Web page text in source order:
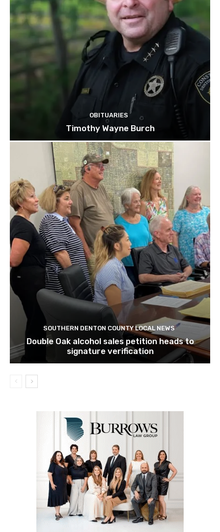
OBITUARIES
Timothy Wayne Burch
SOUTHERN DENTON COUNTY LOCAL NEWS
Double Oak alcohol sales petition heads to
signature verification